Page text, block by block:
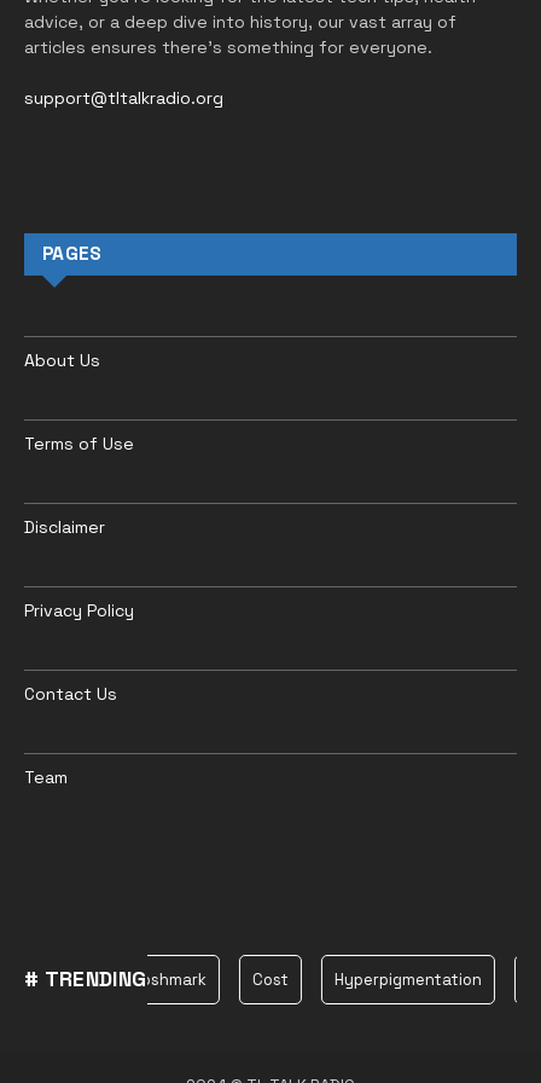
advice, or a deep dive into history, our vast array of
articles ensures there’s something for everyone.
support@tltalkradio.org
PAGES
About Us
Terms of Use
Disclaimer
Privacy Policy
Contact Us
Team
# TRENDING
Plane Poshmark Cost Hyperpigmentation